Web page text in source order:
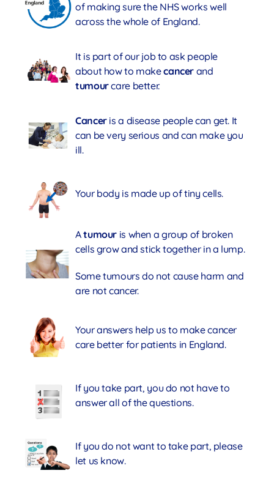
of making sure the NHS works well
across the whole of England.
It is part of our job to ask people
about how to makecancer and
tumourcare better.
Canceris a disease people can get. It
can be very serious and can make you
ill.
Your body is made up of tiny cells.
Atumour is when a group of broken
cells grow and stick together in a lump.
Some tumours do not cause harm and
are not cancer.
Your answers help us to make cancer
care better for patients in England.
If you take part, you do not have to
answer all of the questions.
If you do not want to take part, please
let us know.